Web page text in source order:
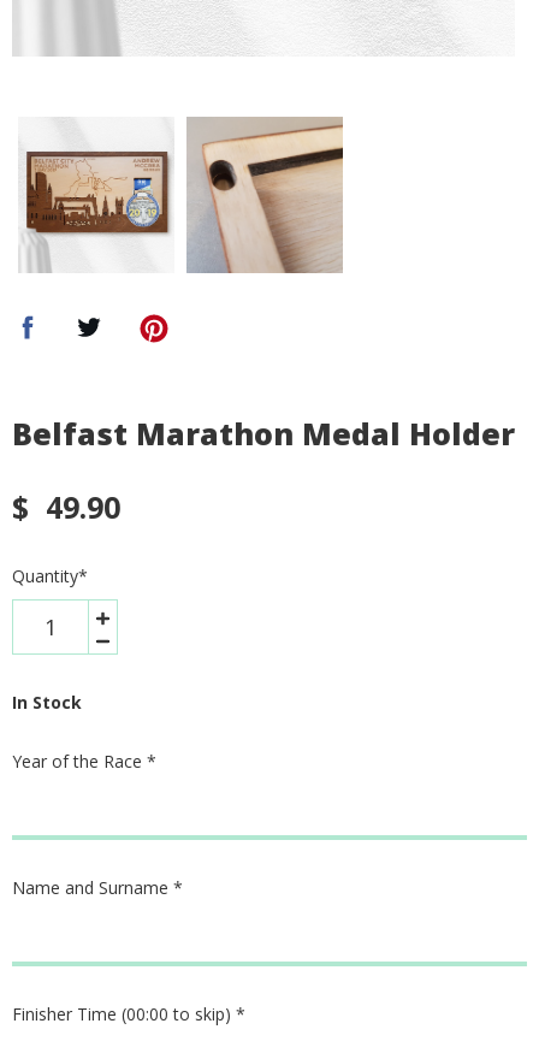
Belfast Marathon Medal Holder
$ 49.90
Quantity*
In Stock
Year of the Race *
Name and Surname *
Finisher Time (00:00 to skip) *